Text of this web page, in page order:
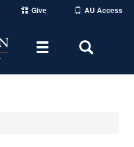
Give AU Access
Toggle
Area